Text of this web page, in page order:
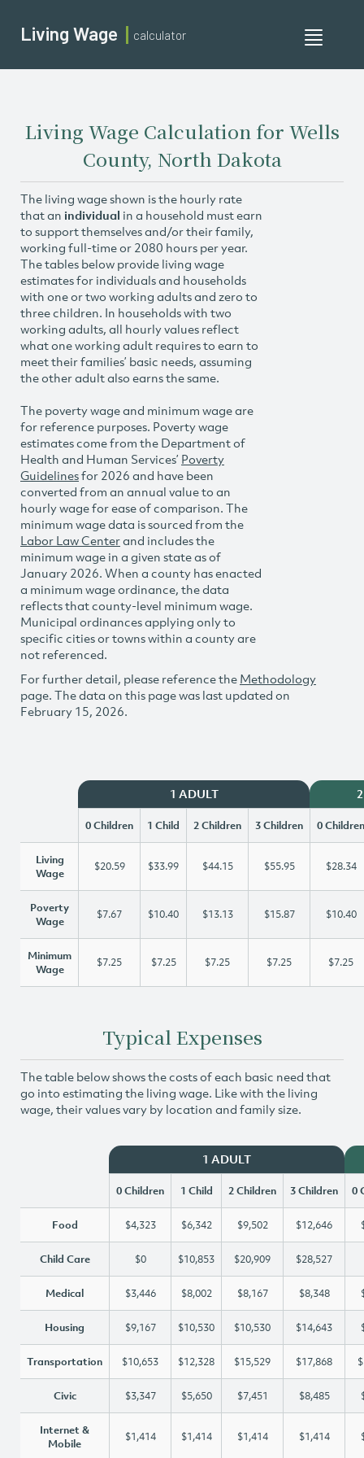
Toggle
Living Wage calculator
Living Wage Calculation for Wells
County, North Dakota
The living wage shown is the hourly rate
that an individual in a household must earn
to support themselves and/or their family,
working full-time or 2080 hours per year.
The tables below provide living wage
estimates for individuals and households
with one or two working adults and zero to
three children. In households with two
working adults, all hourly values reflect
what one working adult requires to earn to
meet their families’ basic needs, assuming
the other adult also earns the same.
The poverty wage and minimum wage are
for reference purposes. Poverty wage
estimates come from the Department of
Health and Human Services’ Poverty
Guidelinesfor 2026 and have been
converted from an annual value to an
hourly wage for ease of comparison. The
minimum wage data is sourced from the
Labor Law Centerand includes the
minimum wage in a given state as of
January 2026. When a county has enacted
a minimum wage ordinance, the data
reflects that county-level minimum wage.
Municipal ordinances applying only to
specific cities or towns within a county are
not referenced.
For further detail, please reference the Methodology
page. The data on this page was last updated on
February 15, 2026.
1 ADULT
0 Children 1 Child 2 Children 3 Children 0 Children
Living
Wage
$20.59 $33.99 $44.15 $55.95 $28.34
Poverty
Wage
$7.67 $10.40 $13.13 $15.87 $10.40
Minimum
Wage
$7.25 $7.25 $7.25 $7.25 $7.25
Typical Expenses
The table below shows the costs of each basic need that
go into estimating the living wage. Like with the living
wage, their values vary by location and family size.
1 ADULT
0 Children 1 Child 2 Children 3 Children 0
Food $4,323 $6,342 $9,502 $12,646
Child Care $0 $10,853 $20,909 $28,527
Medical $3,446 $8,002 $8,167 $8,348
Housing $9,167 $10,530 $10,530 $14,643
Transportation $10,653 $12,328 $15,529 $17,868
Civic $3,347 $5,650 $7,451 $8,485
Internet &
Mobile
$1,414 $1,414 $1,414 $1,414